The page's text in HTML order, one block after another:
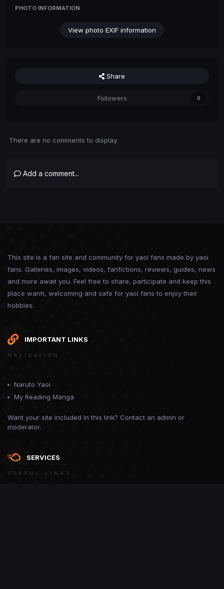
PHOTO INFORMATION
View photo EXIF information
Share
Followers 0
There are no comments to display.
Add a comment...
This site is a fan site and community for yaoi fans made by yaoi
fans. Galleries, images, videos, fanfictions, reviews, guides, news
and more await you. Feel free to share, participate and keep this
place warm, welcoming and safe for yaoi fans to enjoy their
hobbies.
IMPORTANT LINKS
NAVIGATION
Naruto Yaoi
My Reading Manga
Want your site included in this link? Contact an admin or
moderator.
SERVICES
USEFUL LINKS